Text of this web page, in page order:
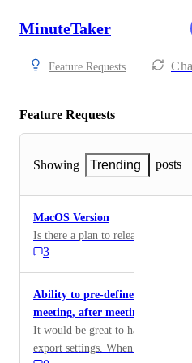
MinuteTaker
Feature Requests
Feature Requests
Showing Trending posts
MacOS Version
Is there a plan to release a version
3
Ability to pre-define export
meeting, after meeting)
It would be great to have at least
export settings. When sharing an agenda before the